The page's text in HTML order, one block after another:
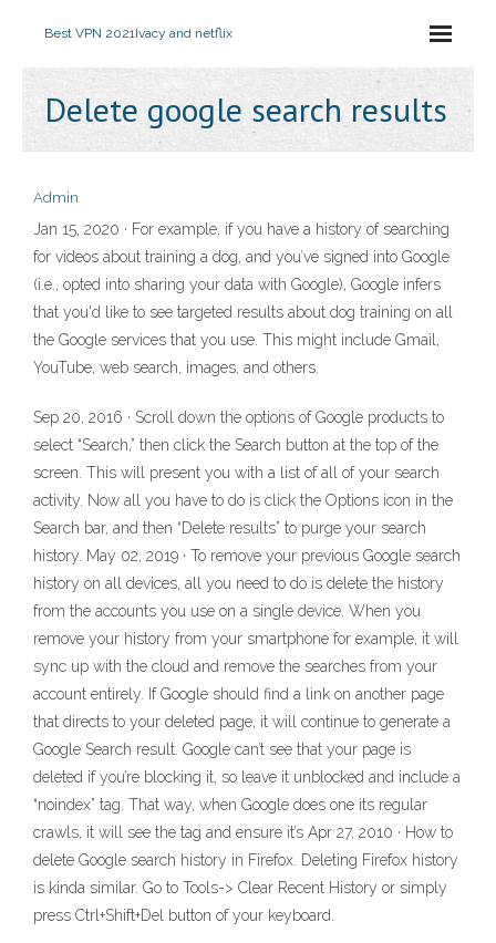
Best VPN 2021Ivacy and netflix
Delete google search results
Admin
Jan 15, 2020 · For example, if you have a history of searching
for videos about training a dog, and you’ve signed into Google
(i.e., opted into sharing your data with Google), Google infers
that you'd like to see targeted results about dog training on all
the Google services that you use. This might include Gmail,
YouTube, web search, images, and others.
Sep 20, 2016 · Scroll down the options of Google products to
select “Search,” then click the Search button at the top of the
screen. This will present you with a list of all of your search
activity. Now all you have to do is click the Options icon in the
Search bar, and then “Delete results” to purge your search
history. May 02, 2019 · To remove your previous Google search
history on all devices, all you need to do is delete the history
from the accounts you use on a single device. When you
remove your history from your smartphone for example, it will
sync up with the cloud and remove the searches from your
account entirely. If Google should find a link on another page
that directs to your deleted page, it will continue to generate a
Google Search result. Google can’t see that your page is
deleted if you’re blocking it, so leave it unblocked and include a
“noindex” tag. That way, when Google does one its regular
crawls, it will see the tag and ensure it’s Apr 27, 2010 · How to
delete Google search history in Firefox. Deleting Firefox history
is kinda similar. Go to Tools-> Clear Recent History or simply
press Ctrl+Shift+Del button of your keyboard.